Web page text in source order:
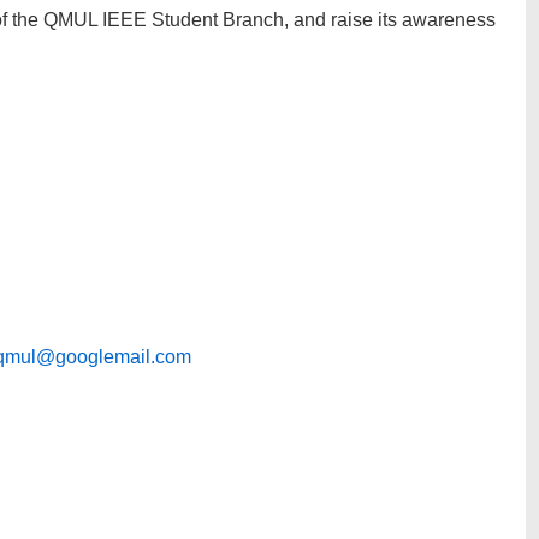
QMUL IEEE Student Branch, and raise its awareness